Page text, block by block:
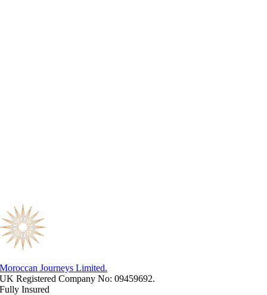
Moroccan Journeys Limited.
UK Registered Company No: 09459692.
Fully Insured